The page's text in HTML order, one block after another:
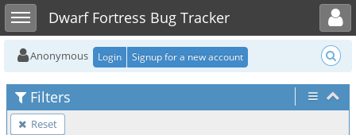
Toggle sidebarDwarf Fortress Bug Tracker
Toggle user menu
Anonymous Login Signup for a new account
Filters
Reset